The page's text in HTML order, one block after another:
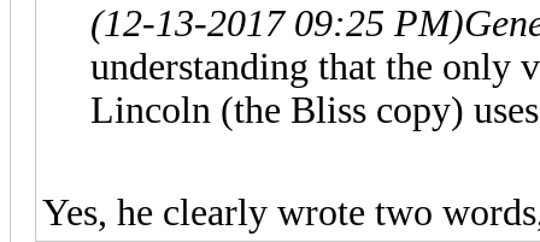
(12-13-2017 09:25 PM)
understanding that the only
Lincoln (the Bliss copy)
Yes, he clearly wrote two